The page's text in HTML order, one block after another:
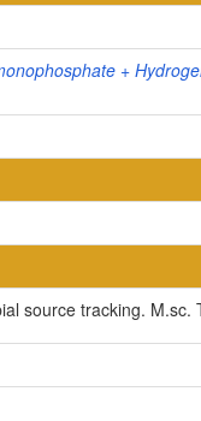
+
source tracking. M.sc.